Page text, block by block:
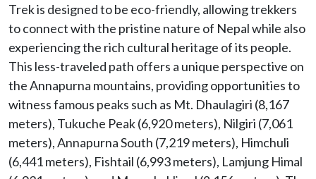
Trek is designed to be eco-friendly, allowing trekkers
to connect with the pristine nature of Nepal while also
experiencing the rich cultural heritage of its people.
This less-traveled path offers a unique perspective on
the Annapurna mountains, providing opportunities to
witness famous peaks such as Mt. Dhaulagiri (8,167
meters), Tukuche Peak (6,920 meters), Nilgiri (7,061
meters), Annapurna South (7,219 meters), Himchuli
(6,441 meters), Fishtail (6,993 meters), Lamjung Himal